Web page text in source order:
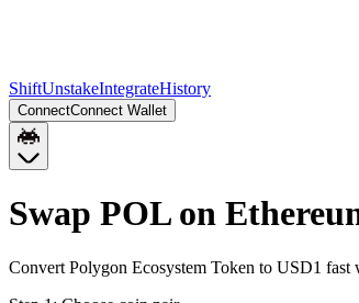
ShiftUnstakeIntegrateHistory
ConnectConnect Wallet
Swap POL on
Convert Polygon Ecosystem Token to USD1